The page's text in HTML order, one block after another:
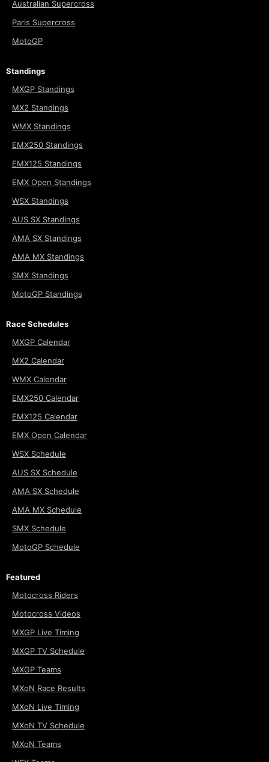
Australian Supercross
Paris Supercross
MotoGP
Standings
MXGP Standings
MX2 Standings
WMX Standings
EMX250 Standings
EMX125 Standings
EMX Open Standings
WSX Standings
AUS SX Standings
AMA SX Standings
AMA MX Standings
SMX Standings
MotoGP Standings
Race Schedules
MXGP Calendar
MX2 Calendar
WMX Calendar
EMX250 Calendar
EMX125 Calendar
EMX Open Calendar
WSX Schedule
AUS SX Schedule
AMA SX Schedule
AMA MX Schedule
SMX Schedule
MotoGP Schedule
Featured
Motocross Riders
Motocross Videos
MXGP Live Timing
MXGP TV Schedule
MXGP Teams
MXoN Race Results
MXoN Live Timing
MXoN TV Schedule
MXoN Teams